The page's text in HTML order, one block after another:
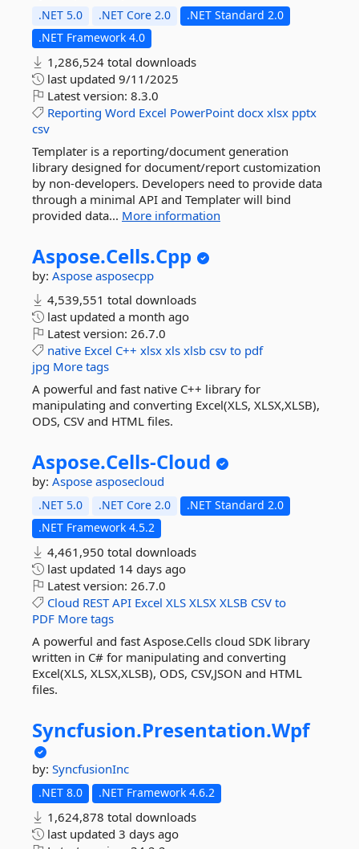
.NET 5.0 .NET Core 2.0
.NET Standard 2.0
.NET Framework 4.0
1,286,524 total downloads
last updated 9/11/2025
Latest version: 8.3.0
Reporting Word Excel PowerPoint docx xlsx pptx
csv
Templater is a reporting/document generation
library designed for document/report customization
by non-developers. Developers need to provide data
through a minimal API and Templater will bind
provided data... More information
Aspose.Cells.Cpp
by: Aspose asposecpp
4,539,551 total downloads
last updated a month ago
Latest version: 26.7.0
native Excel C++ xlsx xls xlsb csv to pdf
jpg More tags
A powerful and fast native C++ library for
manipulating and converting Excel(XLS, XLSX,XLSB),
ODS, CSV and HTML files.
Aspose.Cells-Cloud
by: Aspose asposecloud
.NET 5.0 .NET Core 2.0
.NET Standard 2.0
.NET Framework 4.5.2
4,461,950 total downloads
last updated 14 days ago
Latest version: 26.7.0
Cloud REST API Excel XLS XLSX XLSB CSV to
PDF More tags
A powerful and fast Aspose.Cells cloud SDK library
written in C# for manipulating and converting
Excel(XLS, XLSX,XLSB), ODS, CSV,JSON and HTML
files.
Syncfusion.Presentation.Wpf
by: SyncfusionInc
.NET 8.0 .NET Framework 4.6.2
1,624,878 total downloads
last updated 3 days ago